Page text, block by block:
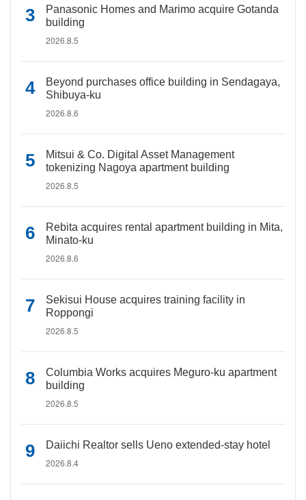
Panasonic Homes and Marimo acquire Gotanda
building
2026.8.5
Beyond purchases office building in Sendagaya,
Shibuya-ku
2026.8.6
Mitsui & Co. Digital Asset Management
tokenizing Nagoya apartment building
2026.8.5
Rebita acquires rental apartment building in Mita,
Minato-ku
2026.8.6
Sekisui House acquires training facility in
Roppongi
2026.8.5
Columbia Works acquires Meguro-ku apartment
building
2026.8.5
Daiichi Realtor sells Ueno extended-stay hotel
2026.8.4